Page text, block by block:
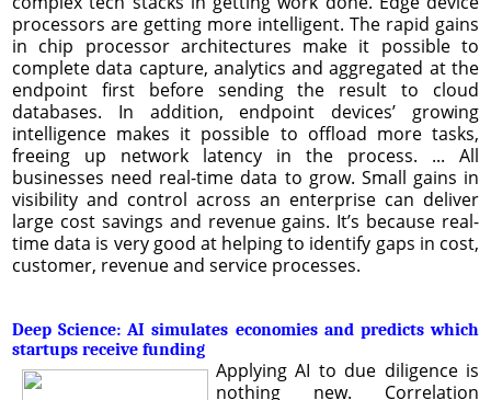
processors are getting more intelligent. The rapid gains
in chip processor architectures make it possible to
complete data capture, analytics and aggregated at the
endpoint first before sending the result to cloud
databases. In addition, endpoint devices’ growing
intelligence makes it possible to offload more tasks,
freeing up network latency in the process. ... All
businesses need real-time data to grow. Small gains in
visibility and control across an enterprise can deliver
large cost savings and revenue gains. It’s because real-
time data is very good at helping to identify gaps in cost,
customer, revenue and service processes.
Deep Science: AI simulates economies and predicts which
startups receive funding
Applying AI to due diligence is
nothing new. Correlation